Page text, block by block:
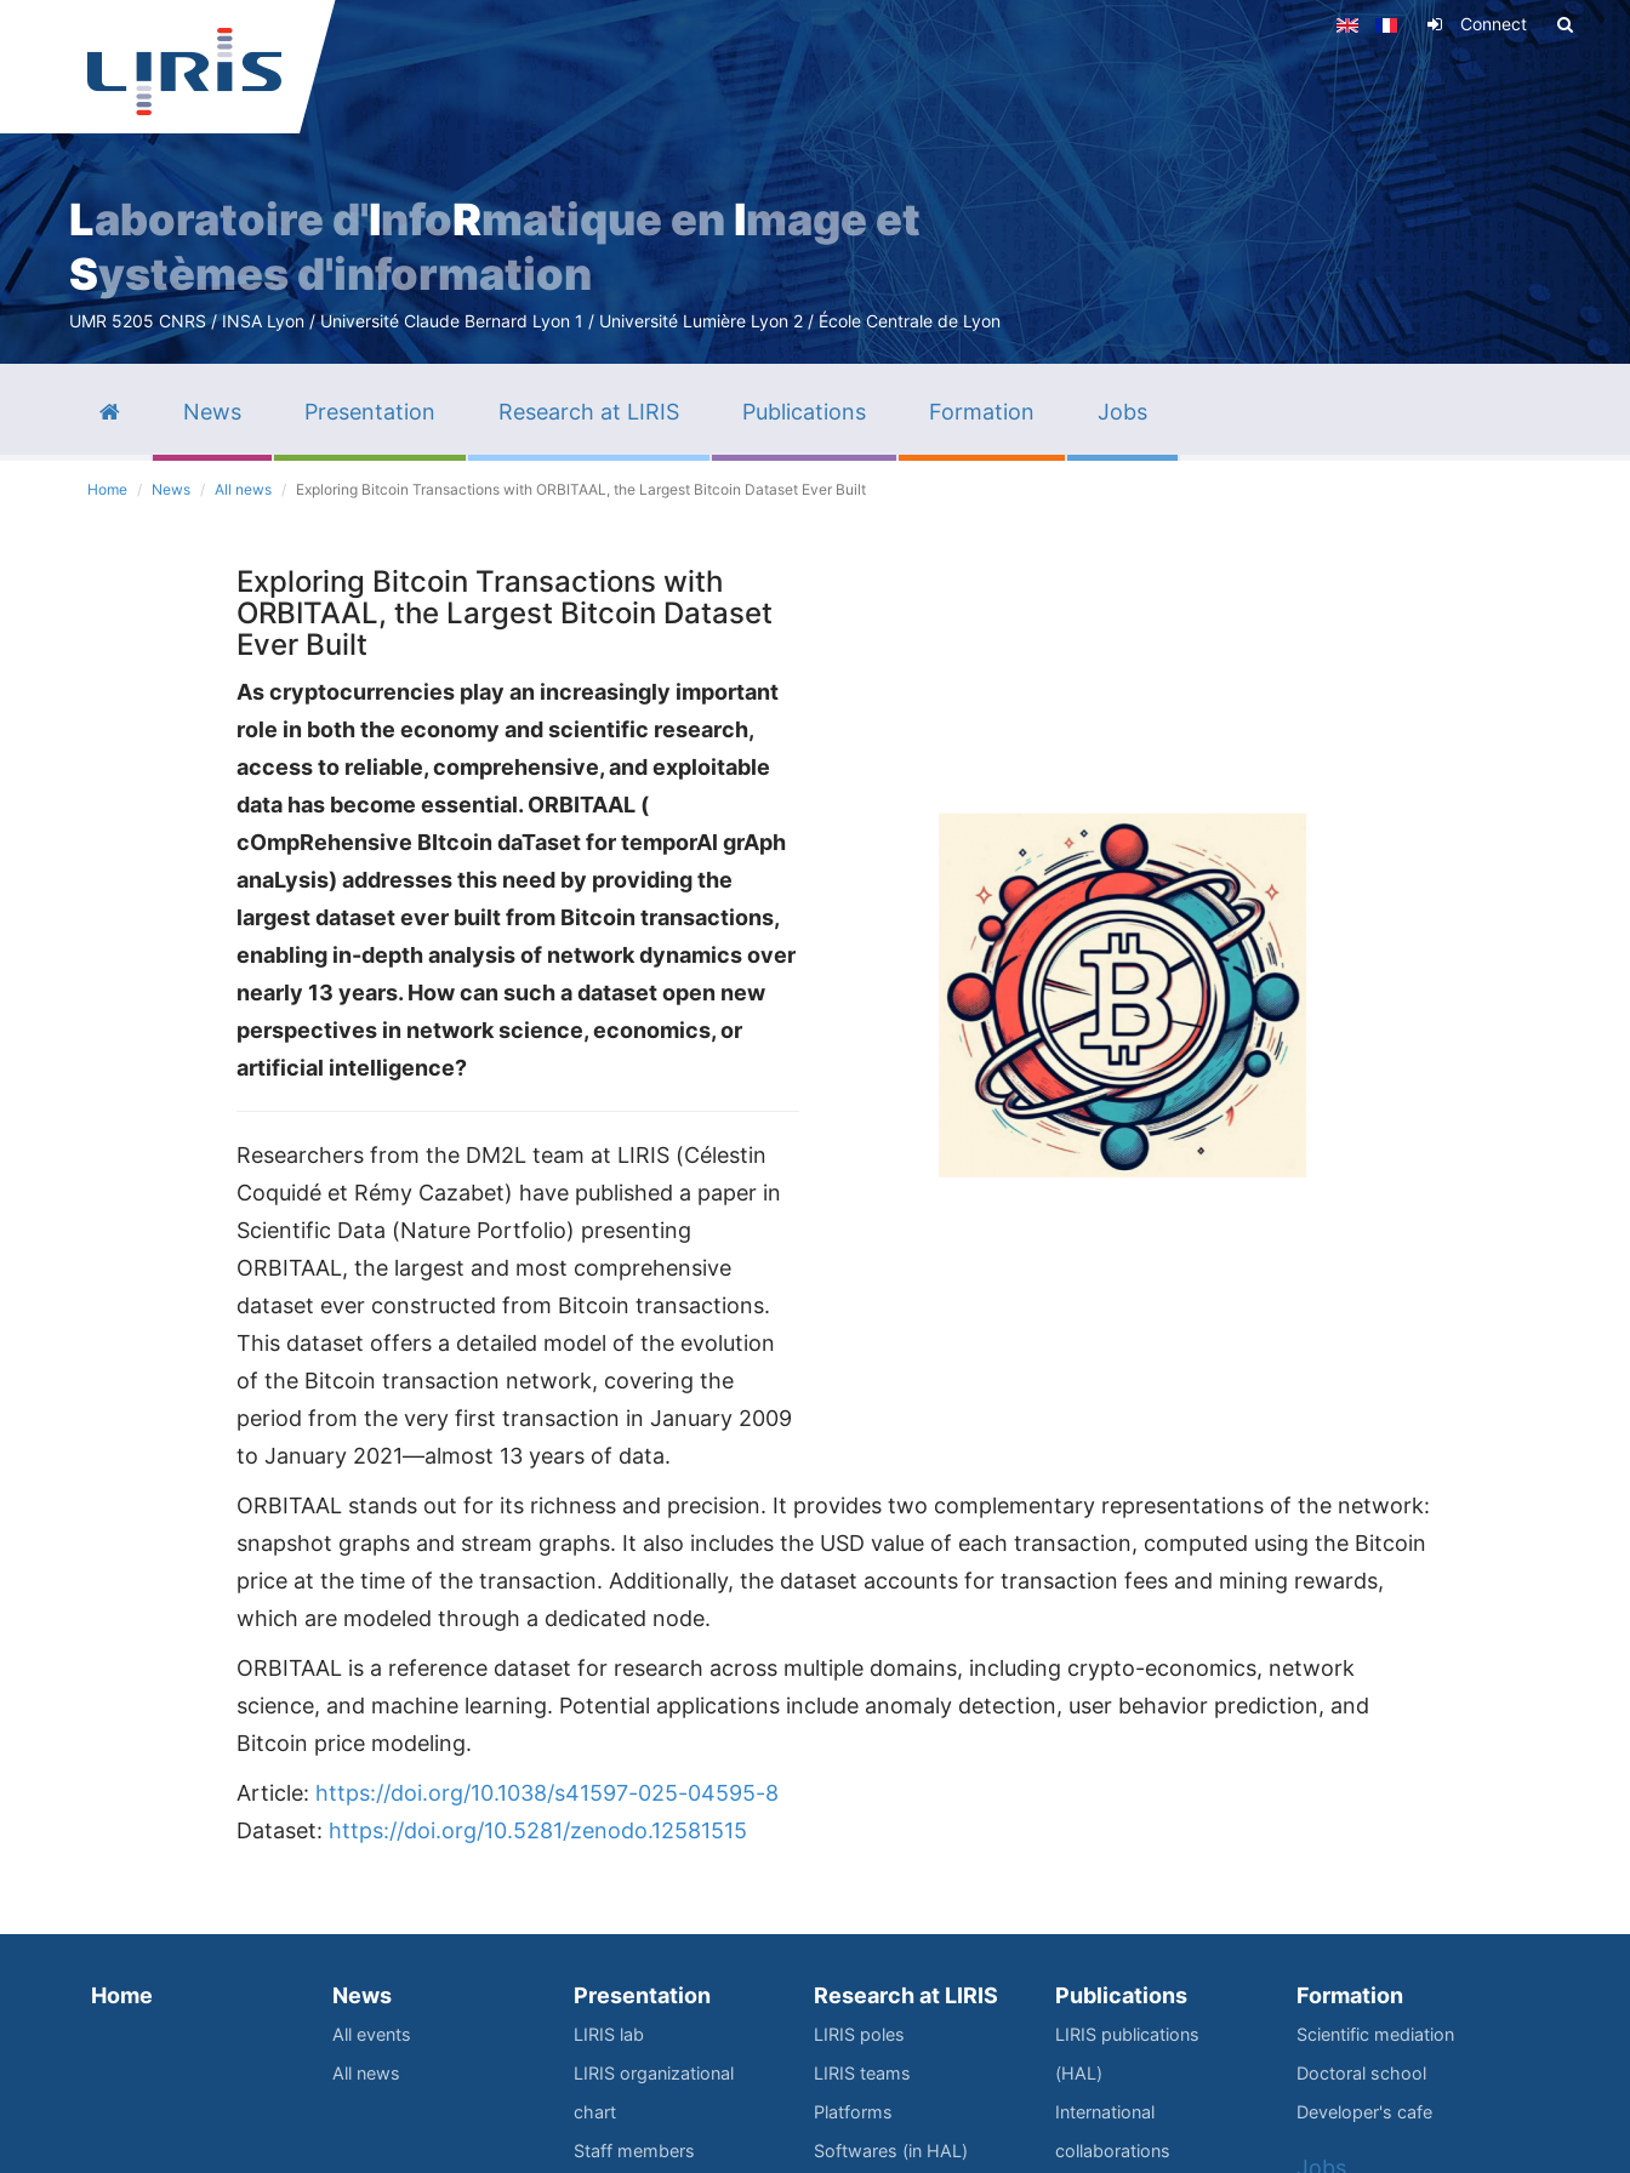
Skip
main
content
Connect
Laboratoire d'InfoRmatique en Image et
Systèmes d'information
UMR 5205 CNRS / INSA Lyon / Université Claude Bernard Lyon 1 / Université Lumière Lyon 2 / École Centrale de Lyon
News Presentation Research at LIRIS Publications Formation Jobs
Home News All news Exploring Bitcoin Transactions with ORBITAAL, the Largest Bitcoin Dataset Ever Built
Exploring Bitcoin Transactions with
ORBITAAL, the Largest Bitcoin Dataset
Ever Built
As cryptocurrencies play an increasingly important
role in both the economy and scientific research,
access to reliable, comprehensive, and exploitable
data has become essential. ORBITAAL (
cOmpRehensive BItcoin daTaset for temporAl grAph
anaLysis) addresses this need by providing the
largest dataset ever built from Bitcoin transactions,
enabling in-depth analysis of network dynamics over
nearly 13 years. How can such a dataset open new
perspectives in network science, economics, or
artificial intelligence?
Researchers from the DM2L team at LIRIS (Célestin
Coquidé et Rémy Cazabet) have published a paper in
Scientific Data (Nature Portfolio) presenting
ORBITAAL, the largest and most comprehensive
dataset ever constructed from Bitcoin transactions.
This dataset offers a detailed model of the evolution
of the Bitcoin transaction network, covering the
period from the very first transaction in January 2009
to January 2021—almost 13 years of data.
ORBITAAL stands out for its richness and precision. It provides two complementary representations of the network:
snapshot graphs and stream graphs. It also includes the USD value of each transaction, computed using the Bitcoin
price at the time of the transaction. Additionally, the dataset accounts for transaction fees and mining rewards,
which are modeled through a dedicated node.
ORBITAAL is a reference dataset for research across multiple domains, including crypto-economics, network
science, and machine learning. Potential applications include anomaly detection, user behavior prediction, and
Bitcoin price modeling.
Article: https://doi.org/10.1038/s41597-025-04595-8
Dataset: https://doi.org/10.5281/zenodo.12581515
Home News
All events
All news
Presentation
LIRIS lab
LIRIS organizational
chart
Staff members
Research at LIRIS
LIRIS poles
LIRIS teams
Platforms
Softwares (in HAL)
Publications
LIRIS publications
(HAL)
International
collaborations
Formation
Scientific mediation
Doctoral school
Developer's cafe
Jobs